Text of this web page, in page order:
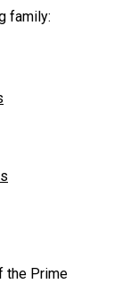
family:
the Prime